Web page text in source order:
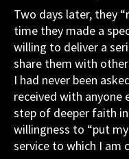
Two days later, they
time they made a
willing to deliver a
share them with
I had never been
received with anyone
step of deeper faith
willingness to “put
service to which I am